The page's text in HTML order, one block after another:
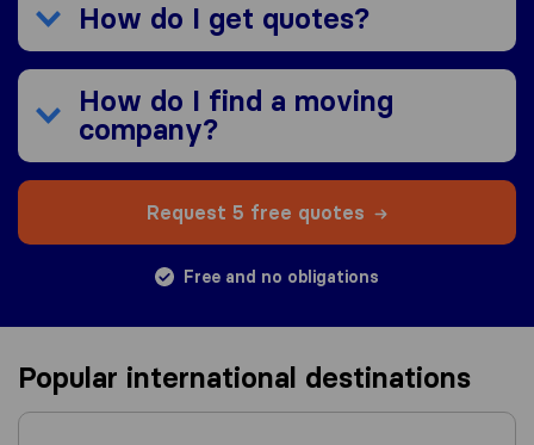
How do I get quotes?
How do I find a moving
company?
Request 5 free quotes
Free and no obligations
Popular international destinations